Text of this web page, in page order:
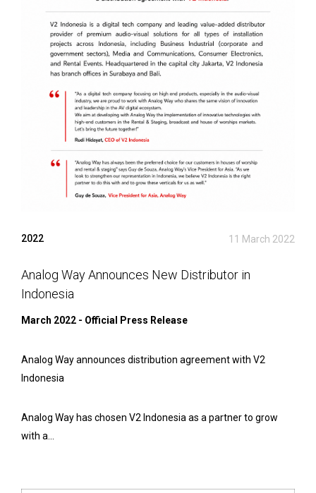
2022 11 March 2022
Analog Way Announces New Distributor in
Indonesia
March 2022 - Official Press Release
Analog Way announces distribution agreement with V2
Indonesia
Analog Way has chosen V2 Indonesia as a partner to grow
with a...